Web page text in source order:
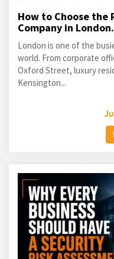
How to Choose the
Company in
London is one of the
world. From corporate
Oxford Street, luxury
Kensington...